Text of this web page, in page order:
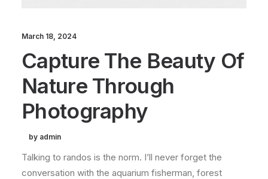
March 18, 2024
Capture The Beauty Of
Nature Through
Photography
by admin
Talking to randos is the norm. I’ll never forget the
conversation with the aquarium fisherman, forest